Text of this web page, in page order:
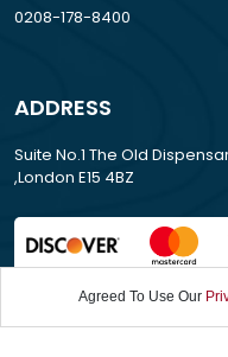
0208-178-8400
ADDRESS
Suite No.1 The Old
,London E15 4BZ
Agreed To Use Our